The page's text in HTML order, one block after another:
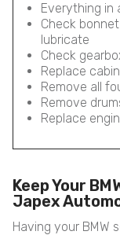
Everything in
Check
lubricate
Check
Replace
Remove all
Remove
Replace
Keep Your
Japex
Having your BMW